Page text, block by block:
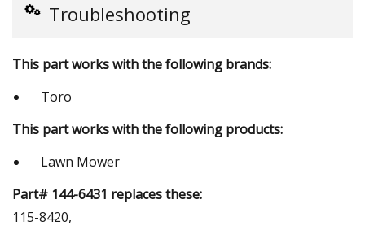
Troubleshooting
This part works with the following brands:
Toro
This part works with the following products:
Lawn Mower
Part# 144-6431 replaces these:
115-8420,